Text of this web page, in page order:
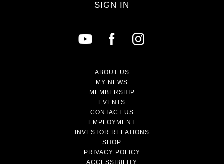
SIGN IN
ABOUT US
MY NEWS
MEMBERSHIP
EVENTS
CONTACT US
EMPLOYMENT
INVESTOR RELATIONS
SHOP
PRIVACY POLICY
ACCESSIBILITY